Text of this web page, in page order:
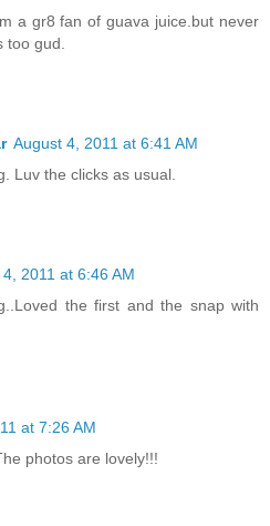
a gr8 fan of guava juice.but never
gud.
August 4, 2011 at 6:41 AM
Luv the clicks as usual.
2011 at 6:46 AM
the first and the snap with
at 7:26 AM
photos are lovely!!!